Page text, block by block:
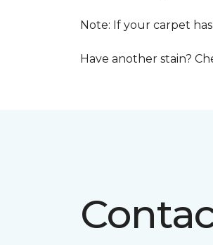
Note: If your carpet
Have another stain?